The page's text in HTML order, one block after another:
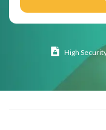
High